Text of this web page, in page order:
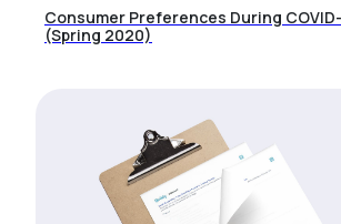
Consumer Preferences During
(Spring 2020)